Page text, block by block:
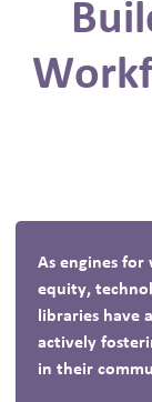
As engines for
equity,
libraries have
actively
in their